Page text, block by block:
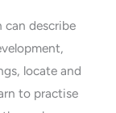
can describe
locate and
to practise